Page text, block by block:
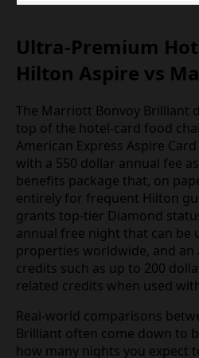
Ultra-Premium
Hilton Aspire vs
The Marriott Bonvoy Brilliant
top of the hotel-card food
American Express Aspire
with a 550 dollar annual fee
benefits package that, on
entirely for frequent Hilton
grants top-tier Diamond
annual free night that can be
properties worldwide, and
credits such as up to 200
related credits when used
Real-world comparisons
Brilliant often come down to
how many nights you expect